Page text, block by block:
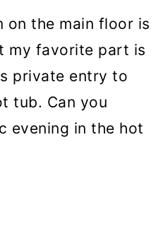
on the main floor is
my favorite part is
private entry to
tub. Can you
evening in the hot